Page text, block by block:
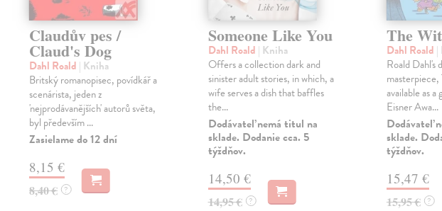
Claudův pes /
Claud's Dog
Dahl Roald | Kniha
Britský romanopisec, povídkář a
scenárista, jeden z
'nejprodávanějších' autorů světa,
byl především ...
Zasielame do 12 dní
8,15 €
8,40 € ?
Someone Like You
Dahl Roald | Kniha
Offers a collection dark and
sinister adult stories, in which, a
wife serves a dish that baffles
the...
Dodávateľ nemá titul na
sklade. Dodanie cca. 5
týždňov.
14,50 €
14,95 € ?
The
Dahl Roald |
Roald Dahl's
available as
Eisner Awa...
Dodávateľ
sklade.
týždňov.
15,47 €
15,95 € ?